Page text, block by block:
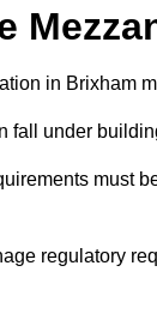
in Brixham
fall under
must
regulatory